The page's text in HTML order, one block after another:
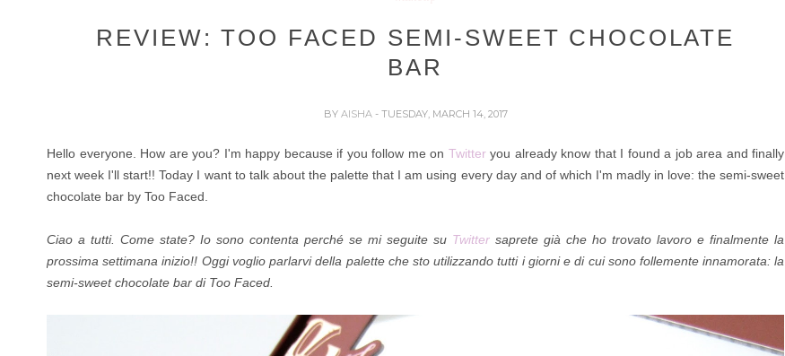
REVIEW: TOO FACED SEMI-SWEET CHOCOLATE
BAR
BY AISHA - TUESDAY, MARCH 14, 2017
Hello everyone. How are you? I'm happy because if you follow me on Twitteryou already know that I found a job area and finally
next week I'll start!!Today I want to talk about the palette that I am using every day and of which I'm madly in love: the semi-sweet
chocolate bar by Too Faced.
Ciao a tutti. Come state? Io sono contenta perché se mi seguite su Twitter saprete già che ho trovato lavoro e finalmente la
prossima settimana inizio!! Oggi voglio parlarvi della palette che sto utilizzando tutti i giorni e di cui sono follemente innamorata: la
semi-sweet chocolate bar di Too Faced.